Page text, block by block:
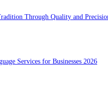
Through Quality and
Services for Businesses 2026